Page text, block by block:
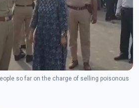
so far on the charge of selling poisonous